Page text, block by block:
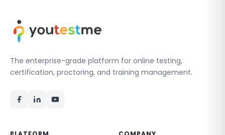
The enterprise-grade platform for online testing,
certification, proctoring, and training management.